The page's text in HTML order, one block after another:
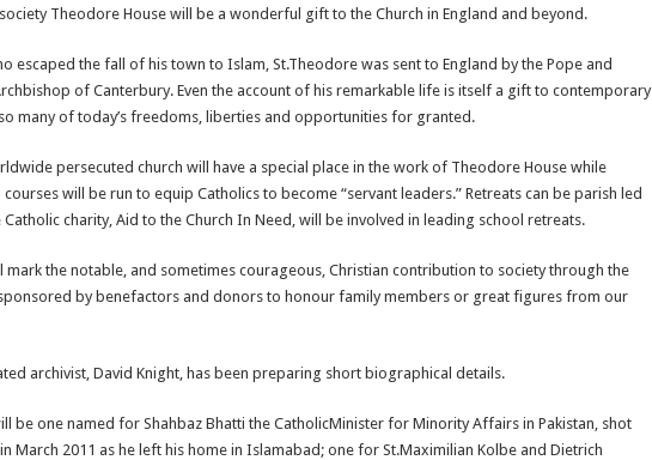
Theodore House will be a wonderful gift to the Church in England and beyond.
escaped the fall of his town to Islam, St.Theodore was sent to England by the Pope and
of Canterbury. Even the account of his remarkable life is itself a gift to contemporary
many of today’s freedoms, liberties and opportunities for granted.
persecuted church will have a special place in the work of Theodore House while
will be run to equip Catholics to become “servant leaders.” Retreats can be parish led
charity, Aid to the Church In Need, will be involved in leading school retreats.
mark the notable, and sometimes courageous, Christian contribution to society through the
by benefactors and donors to honour family members or great figures from our
archivist, David Knight, has been preparing short biographical details.
be one named for Shahbaz Bhatti the CatholicMinister for Minority Affairs in Pakistan, shot
March 2011 as he left his home in Islamabad; one for St.Maximilian Kolbe and Dietrich